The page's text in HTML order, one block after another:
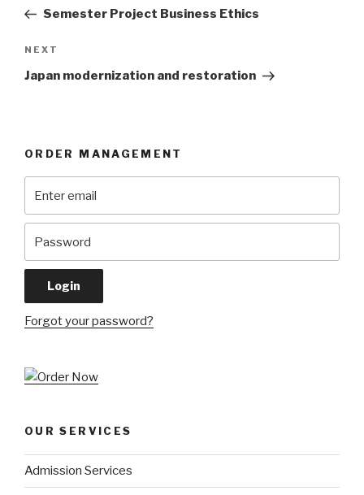
PostSemester Project Business Ethics
Next
Post
NEXT
Japan modernization and restoration
ORDER MANAGEMENT
Forgot your password?
OUR SERVICES
Admission Services